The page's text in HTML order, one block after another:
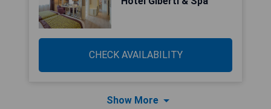
CHECK AVAILABILITY
Show More